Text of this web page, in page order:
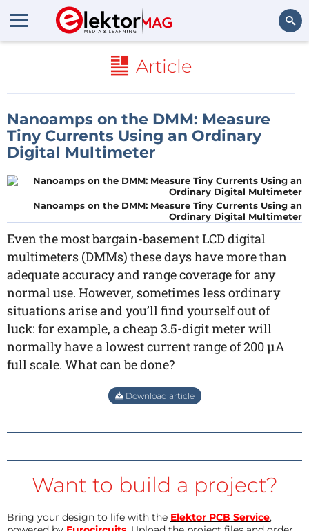
Article
Nanoamps on the DMM: Measure
Tiny Currents Using an Ordinary
Digital Multimeter
Nanoamps on the DMM: Measure Tiny Currents Using an
Ordinary Digital Multimeter
Even the most bargain-basement LCD digital
multimeters (DMMs) these days have more than
adequate accuracy and range coverage for any
normal use. However, sometimes less ordinary
situations arise and you’ll find yourself out of
luck: for example, a cheap 3.5-digit meter will
normally have a lowest current range of 200 µA
full scale. What can be done?
Download article
Want to build a project?
Bring your design to life with the Elektor PCB Service,